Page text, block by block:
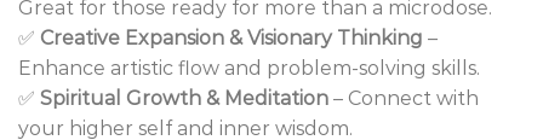
Great for those ready for more than a microdose.
✅ Creative Expansion & Visionary Thinking –
Enhance artistic flow and problem-solving skills.
✅ Spiritual Growth & Meditation – Connect with
your higher self and inner wisdom.